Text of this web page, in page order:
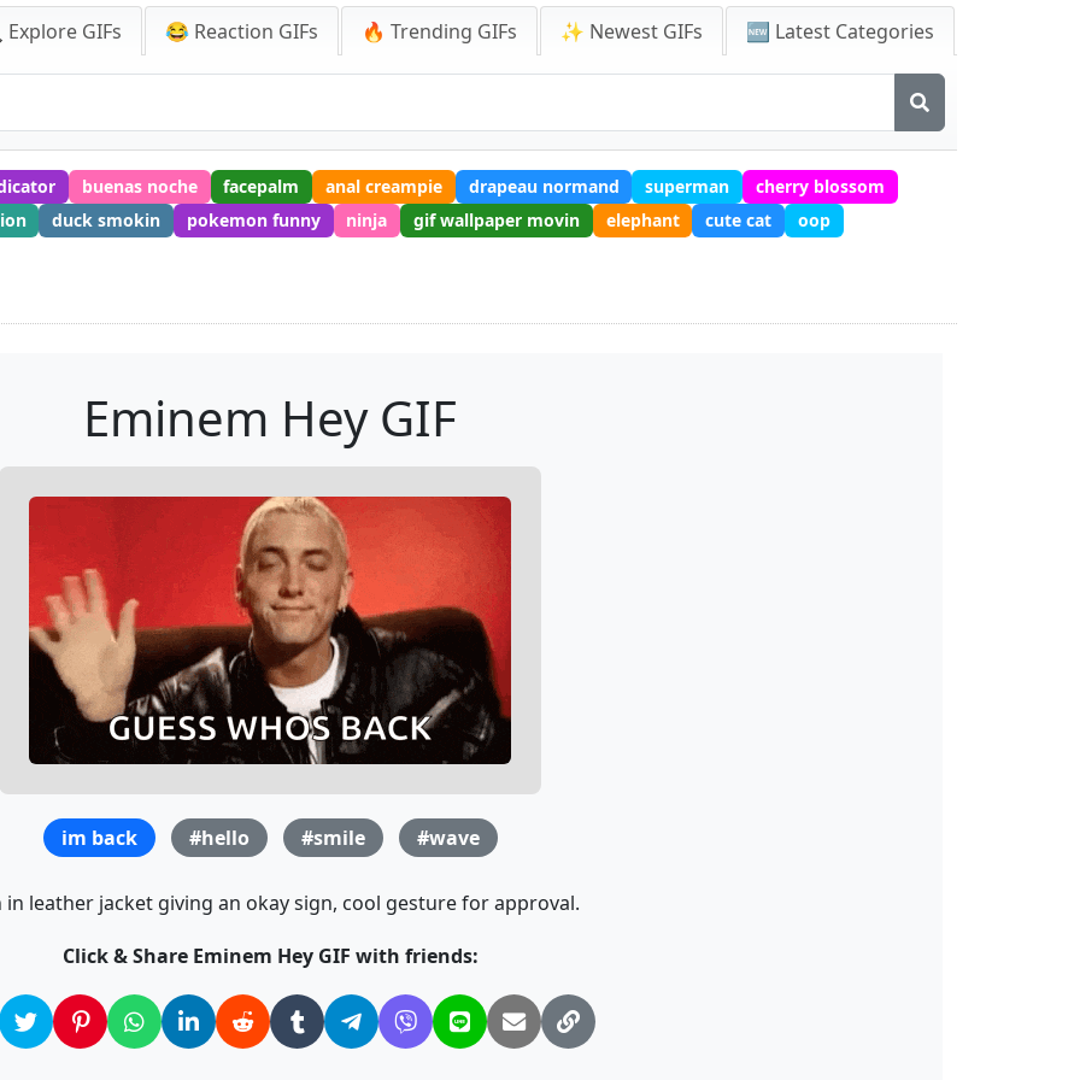
Explore GIFs 😂 Reaction GIFs 🔥 Trending GIFs ✨ Newest GIFs 🆕 Latest Categories
buenas noche facepalm anal creampie drapeau normand superman
cherry blossom
duck smokin pokemon funny ninja gif wallpaper movin elephant cute cat oop
Eminem Hey GIF
im back #hello #smile #wave
in leather jacket giving an okay sign, cool gesture for approval.
Click & Share Eminem Hey GIF with friends: